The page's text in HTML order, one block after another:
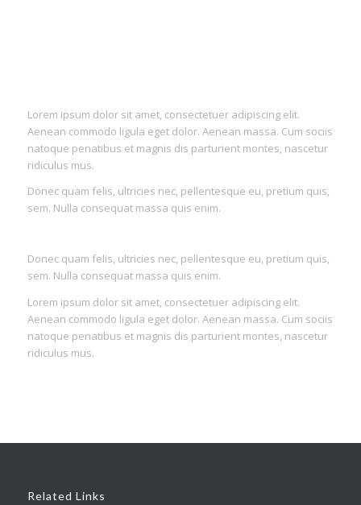
Lorem ipsum dolor sit amet, consectetuer adipiscing elit.
Aenean commodo ligula eget dolor. Aenean massa. Cum sociis
natoque penatibus et magnis dis parturient montes, nascetur
ridiculus mus.
Donec quam felis, ultricies nec, pellentesque eu, pretium quis,
sem. Nulla consequat massa quis enim.
Donec quam felis, ultricies nec, pellentesque eu, pretium quis,
sem. Nulla consequat massa quis enim.
Lorem ipsum dolor sit amet, consectetuer adipiscing elit.
Aenean commodo ligula eget dolor. Aenean massa. Cum sociis
natoque penatibus et magnis dis parturient montes, nascetur
ridiculus mus.
Related Links